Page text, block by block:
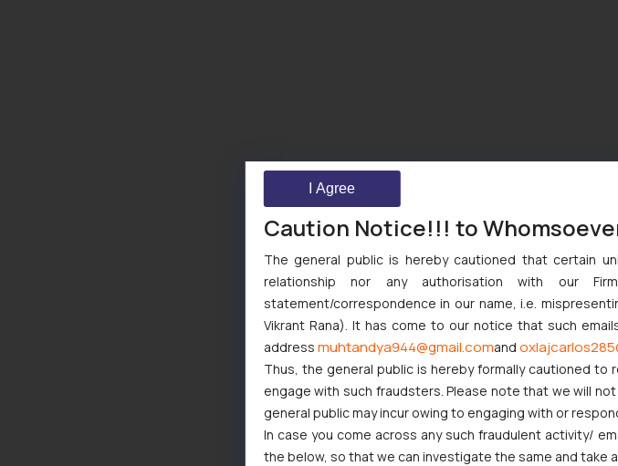
Caution Notice!!! to
The general public is hereby cautioned that certain
relationship nor any authorisation with our
statement/correspondence in our name, i.e.
Vikrant Rana). It has come to our notice that such
address muhtandya944@gmail.comand
Thus, the general public is hereby formally cautioned
engage with such fraudsters. Please note that we will
general public may incur owing to engaging with or
In case you come across any such fraudulent activity/
the below, so that we can investigate the same and take
I Agree